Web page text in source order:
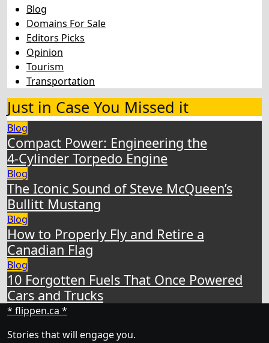
Blog
Domains For Sale
Editors Picks
Opinion
Tourism
Transportation
Just in Case You Missed it
Blog
Compact Power: Engineering the
4‑Cylinder Torpedo Engine
Blog
The Iconic Sound of Steve McQueen’s
Bullitt Mustang
Blog
How to Properly Fly and Retire a
Canadian Flag
Blog
10 Forgotten Fuels That Once Powered
Cars and Trucks
* flippen.ca *
Stories that will engage you.